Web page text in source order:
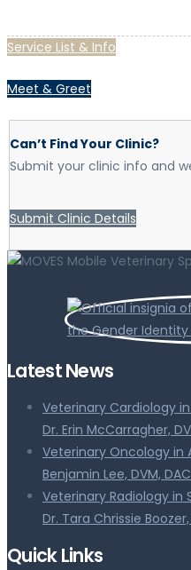
Service List & Info
Meet & Greet
Can’t Find Your Clinic?
Submit your clinic info and
Submit Clinic Details
Latest News
Veterinary Cardiology
Dr. Erin McCarragher,
Veterinary Oncology in
Benjamin Lee, DVM,
Veterinary Radiology in
Dr. Tara Chrissie Boozer,
Quick Links